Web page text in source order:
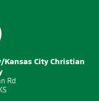
City Christian
Rd